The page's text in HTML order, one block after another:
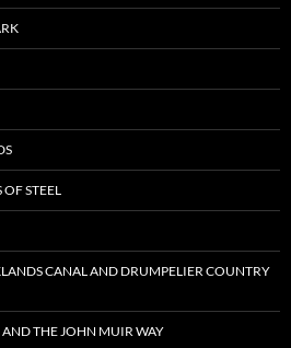
STEEL
CANAL AND DRUMPELIER COUNTRY
THE JOHN MUIR WAY